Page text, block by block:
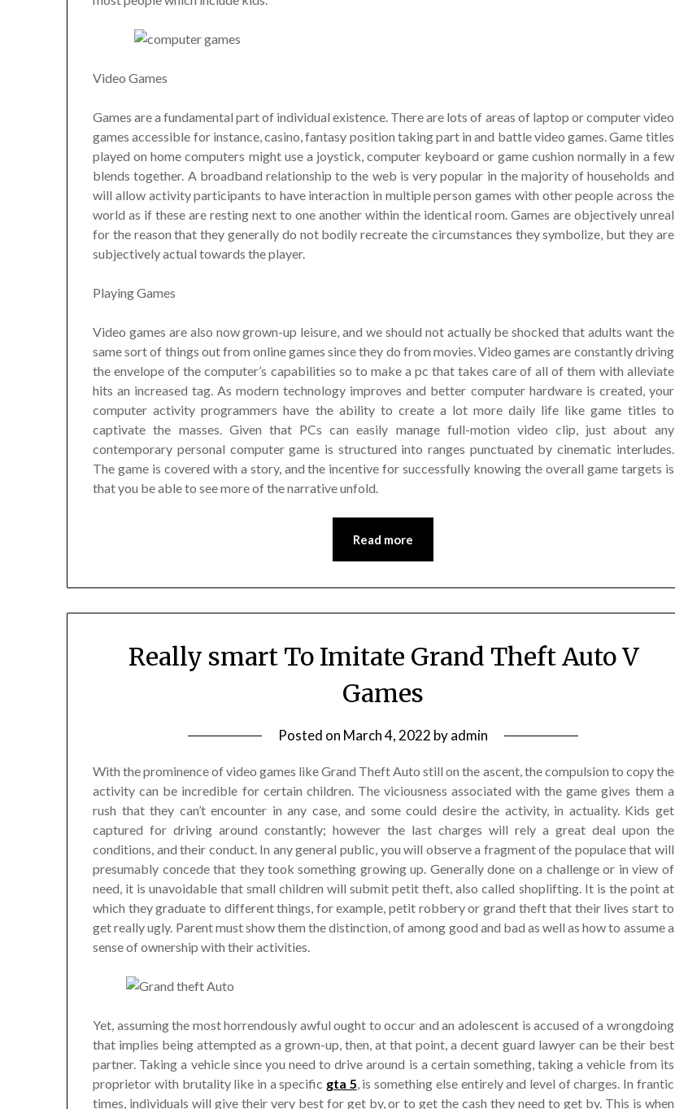
Video Games
Games are a fundamental part of individual existence. There are lots of areas of laptop or computer video
games accessible for instance, casino, fantasy position taking part in and battle video games. Game titles
played on home computers might use a joystick, computer keyboard or game cushion normally in a few
blends together. A broadband relationship to the web is very popular in the majority of households and
will allow activity participants to have interaction in multiple person games with other people across the
world as if these are resting next to one another within the identical room. Games are objectively unreal
for the reason that they generally do not bodily recreate the circumstances they symbolize, but they are
subjectively actual towards the player.
Playing Games
Video games are also now grown-up leisure, and we should not actually be shocked that adults want the
same sort of things out from online games since they do from movies. Video games are constantly driving
the envelope of the computer’s capabilities so to make a pc that takes care of all of them with alleviate
hits an increased tag. As modern technology improves and better computer hardware is created, your
computer activity programmers have the ability to create a lot more daily life like game titles to
captivate the masses. Given that PCs can easily manage full-motion video clip, just about any
contemporary personal computer game is structured into ranges punctuated by cinematic interludes.
The game is covered with a story, and the incentive for successfully knowing the overall game targets is
that you be able to see more of the narrative unfold.
Read more
Really smart To Imitate Grand Theft Auto V
Games
Posted on March 4, 2022 byadmin
With the prominence of video games like Grand Theft Auto still on the ascent, the compulsion to copy the
activity can be incredible for certain children. The viciousness associated with the game gives them a
rush that they can’t encounter in any case, and some could desire the activity, in actuality. Kids get
captured for driving around constantly; however the last charges will rely a great deal upon the
conditions, and their conduct. In any general public, you will observe a fragment of the populace that will
presumably concede that they took something growing up. Generally done on a challenge or in view of
need, it is unavoidable that small children will submit petit theft, also called shoplifting. It is the point at
which they graduate to different things, for example, petit robbery or grand theft that their lives start to
get really ugly. Parent must show them the distinction, of among good and bad as well as how to assume a
sense of ownership with their activities.
Yet, assuming the most horrendously awful ought to occur and an adolescent is accused of a wrongdoing
that implies being attempted as a grown-up, then, at that point, a decent guard lawyer can be their best
partner. Taking a vehicle since you need to drive around is a certain something, taking a vehicle from its
proprietor with brutality like in a specific gta 5 , is something else entirely and level of charges. In frantic
times, individuals will give their very best for get by, or to get the cash they need to get by. This is when